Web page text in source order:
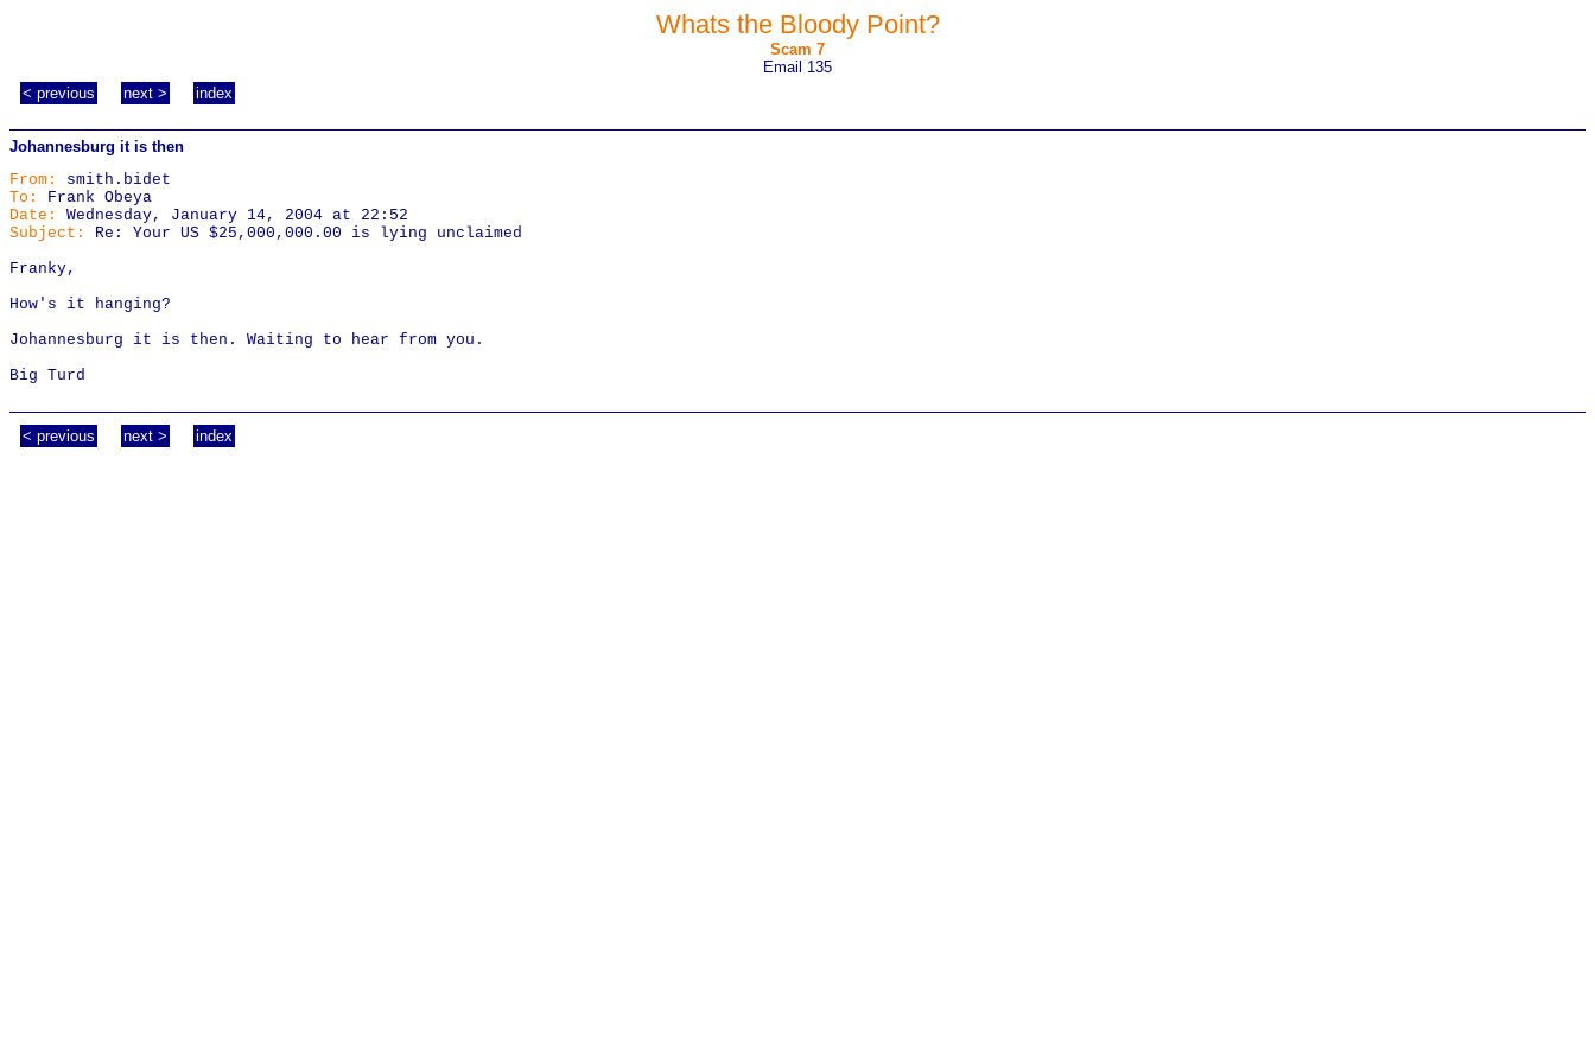
Whats the Bloody Point?
Scam 7
Email 135
< previous
next > index
Johannesburg it is then
From:
smith.bidet
To:
Frank Obeya
Date:
Wednesday, January 14, 2004 at 22:52
Subject:
Re: Your US $25,000,000.00 is lying unclaimed
Franky,
How's it hanging?
Johannesburg it is then. Waiting to hear from you.
Big Turd
< previous next > index